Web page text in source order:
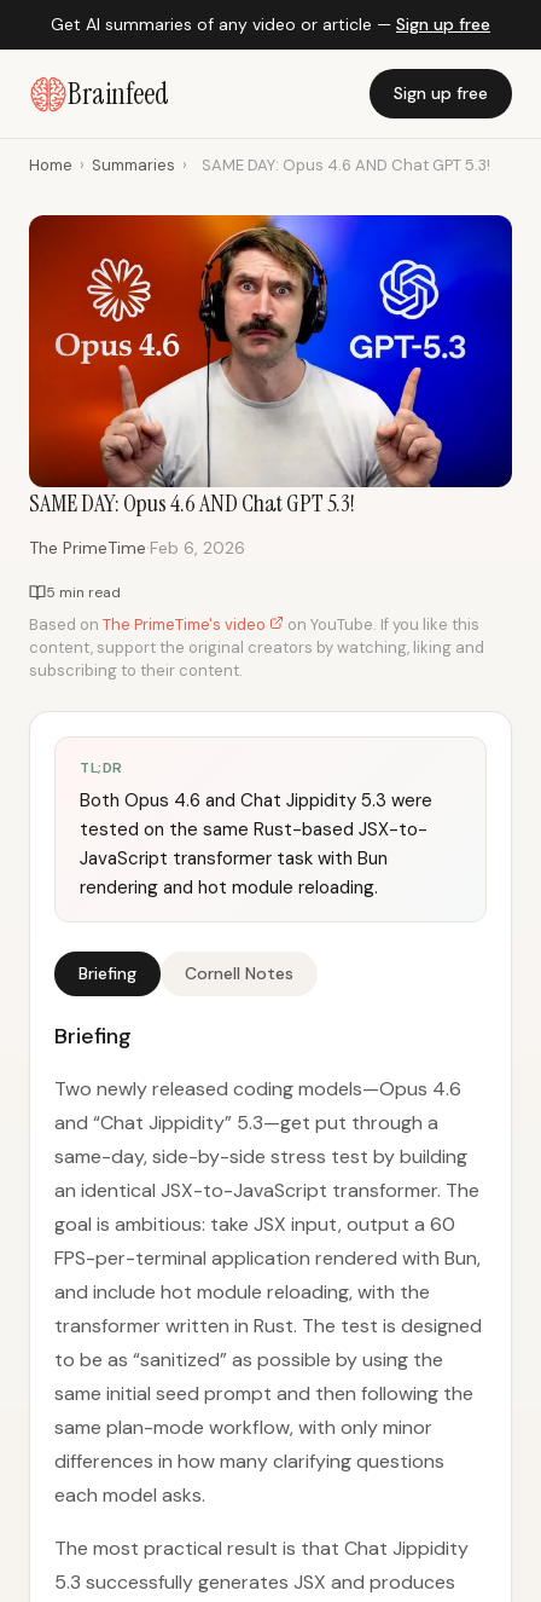
Get AI summaries of any video or article — Sign up free
Brainfeed Sign up free
Home › Summaries › SAME DAY: Opus 4.6 AND Chat GPT 5.3!
SAME DAY: Opus 4.6 AND Chat GPT 5.3!
The PrimeTime·Feb 6, 2026
5 min read
Based on The PrimeTime's video
on YouTube. If you like this
content, support the original creators by watching, liking and
subscribing to their content.
TL;DR
Both Opus 4.6 and Chat Jippidity 5.3 were
tested on the same Rust-based JSX-to-
JavaScript transformer task with Bun
rendering and hot module reloading.
Briefing Cornell Notes
Briefing
Two newly released coding models—Opus 4.6
and “Chat Jippidity” 5.3—get put through a
same-day, side-by-side stress test by building
an identical JSX-to-JavaScript transformer. The
goal is ambitious: take JSX input, output a 60
FPS-per-terminal application rendered with Bun,
and include hot module reloading, with the
transformer written in Rust. The test is designed
to be as “sanitized” as possible by using the
same initial seed prompt and then following the
same plan-mode workflow, with only minor
differences in how many clarifying questions
each model asks.
The most practical result is that Chat Jippidity
5.3 successfully generates JSX and produces